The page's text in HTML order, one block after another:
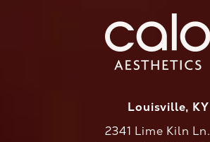
Louisville, KY
2341 Lime Kiln Ln.